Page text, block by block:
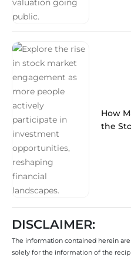
How
the
DISCLAIMER:
The information contained herein
solely for the information of the